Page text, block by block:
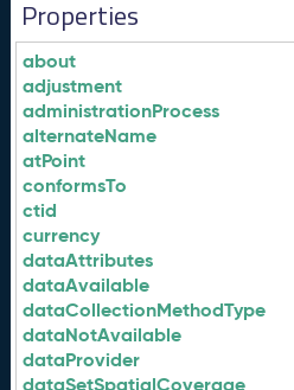
Properties
about
adjustment
administrationProcess
alternateName
atPoint
conformsTo
ctid
currency
dataAttributes
dataAvailable
dataCollectionMethodType
dataNotAvailable
dataProvider
dataSetSpatialCoverage